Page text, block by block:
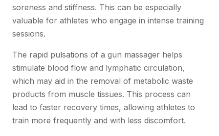
soreness and stiffness. This can be especially
valuable for athletes who engage in intense training
sessions.
The rapid pulsations of a gun massager helps
stimulate blood flow and lymphatic circulation,
which may aid in the removal of metabolic waste
products from muscle tissues. This process can
lead to faster recovery times, allowing athletes to
train more frequently and with less discomfort.